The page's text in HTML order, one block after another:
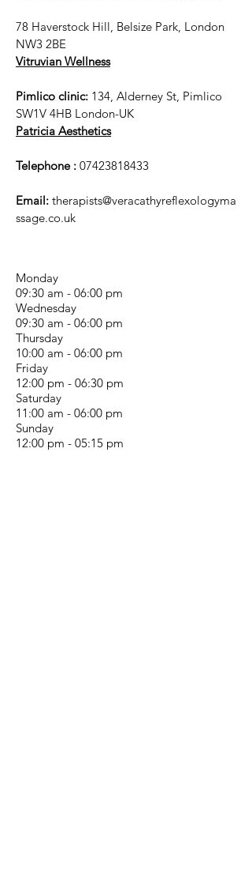
78 Haverstock Hill, Belsize Park, London
NW3 2BE
Vitruvian Wellness
Pimlico clinic: 134, Alderney St, Pimlico
SW1V 4HB London-UK
Patricia Aesthetics
Telephone : 07423818433
Email: therapists@veracathyreflexologyma
ssage.co.uk
Monday
09:30 am - 06:00 pm
Wednesday
09:30 am - 06:00 pm
Thursday
10:00 am - 06:00 pm
Friday
12:00 pm - 06:30 pm
Saturday
11:00 am - 06:00 pm
Sunday
12:00 pm - 05:15 pm